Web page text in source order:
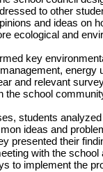
to other
and ideas on
ecological and
key
energy
and relevant
the school
students
ideas and
presented their
with the school
to implement the